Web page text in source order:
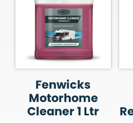
Fenwicks
Motorhome
Cleaner 1 Ltr